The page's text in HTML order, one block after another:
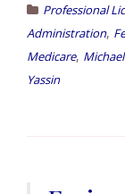
Professional
Administration,
Medicare,
Yassin